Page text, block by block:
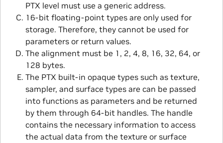
PTX level must use a generic address.
16-bit floating-point types are only used for
storage. Therefore, they cannot be used for
parameters or return values.
The alignment must be 1, 2, 4, 8, 16, 32, 64, or
128 bytes.
The PTX built-in opaque types such as texture,
sampler, and surface types are can be passed
into functions as parameters and be returned
by them through 64-bit handles. The handle
contains the necessary information to access
the actual data from the texture or surface